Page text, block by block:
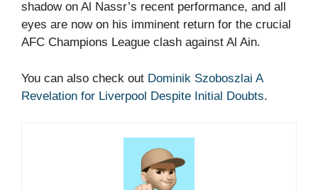
shadow on Al Nassr’s recent performance, and all
eyes are now on his imminent return for the crucial
AFC Champions League clash against Al Ain.
You can also check out Dominik Szoboszlai A
Revelation for Liverpool Despite Initial Doubts.